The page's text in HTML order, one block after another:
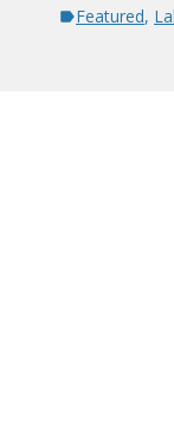
Featured,